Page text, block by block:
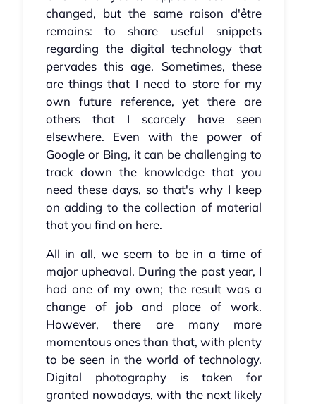
changed, but the same raison d'être
remains: to share useful snippets
regarding the digital technology that
pervades this age. Sometimes, these
are things that I need to store for my
own future reference, yet there are
others that I scarcely have seen
elsewhere. Even with the power of
Google or Bing, it can be challenging to
track down the knowledge that you
need these days, so that's why I keep
on adding to the collection of material
that you find on here.
All in all, we seem to be in a time of
major upheaval. During the past year, I
had one of my own; the result was a
change of job and place of work.
However, there are many more
momentous ones than that, with plenty
to be seen in the world of technology.
Digital photography is taken for
granted nowadays, with the next likely